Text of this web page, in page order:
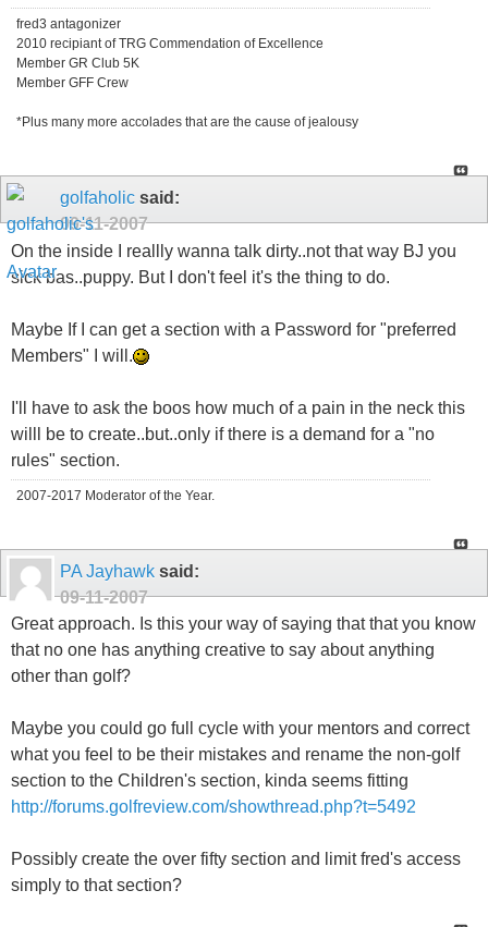
fred3 antagonizer
2010 recipiant of TRG Commendation of Excellence
Member GR Club 5K
Member GFF Crew
*Plus many more accolades that are the cause of jealousy
golfaholic said:
09-11-2007
On the inside I reallly wanna talk dirty..not that way BJ you
sick bas..puppy. But I don't feel it's the thing to do.
Maybe If I can get a section with a Password for "preferred
Members" I will.
I'll have to ask the boos how much of a pain in the neck this
willl be to create..but..only if there is a demand for a "no
rules" section.
2007-2017 Moderator of the Year.
PA Jayhawk said:
09-11-2007
Great approach. Is this your way of saying that that you know
that no one has anything creative to say about anything
other than golf?
Maybe you could go full cycle with your mentors and correct
what you feel to be their mistakes and rename the non-golf
section to the Children's section, kinda seems fitting
http://forums.golfreview.com/showthread.php?t=5492
Possibly create the over fifty section and limit fred's access
simply to that section?